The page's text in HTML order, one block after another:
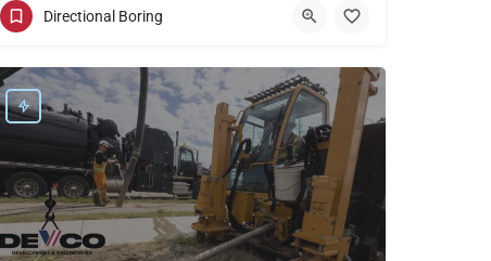
(949) 518-3591
Westminster
Directional Boring